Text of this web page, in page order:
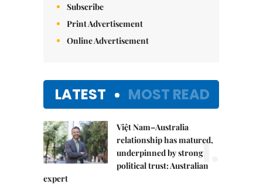
Subscribe
Print Advertisement
Online Advertisement
LATEST MOST READ
Việt Nam–Australia
relationship has matured,
underpinned by strong
political trust: Australian
expert
1.